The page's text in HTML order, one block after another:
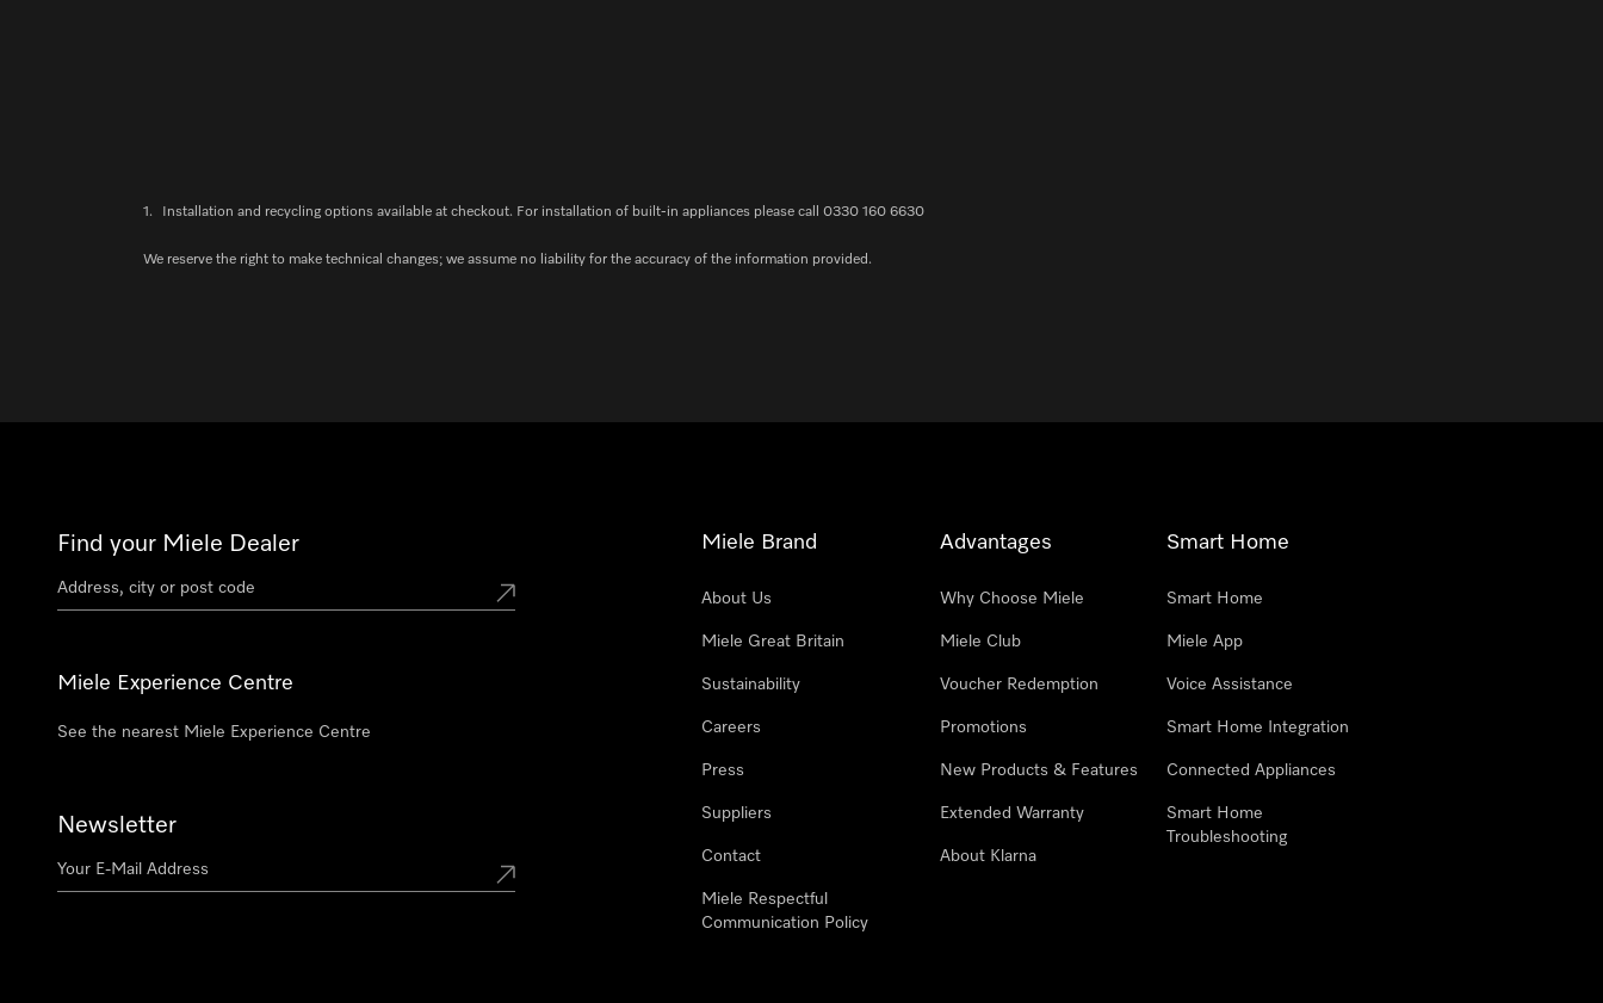
1. Installation and recycling options available at checkout. For installation of built-in appliances please call 0330 160 6630
We reserve the right to make technical changes; we assume no liability for the accuracy of the information provided.
Find your Miele Dealer
Miele Experience Centre
See the nearest Miele Experience Centre
Newsletter
Miele Brand
About Us
Miele Great Britain
Sustainability
Careers
Press
Suppliers
Contact
Miele Respectful
Communication Policy
Advantages
Why Choose Miele
Miele Club
Voucher Redemption
Promotions
New Products & Features
Extended Warranty
About Klarna
Smart Home
Smart Home
Miele App
Voice Assistance
Smart Home Integration
Connected Appliances
Smart Home
Troubleshooting